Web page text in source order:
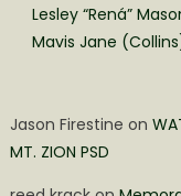
Lesley “Rená”
Mavis Jane
Jason Firestine on
MT. ZION PSD